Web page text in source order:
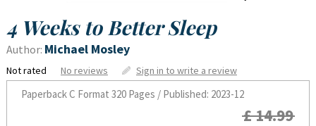
4 Weeks to Better Sleep
Author: Michael Mosley
Not rated No reviews Sign in to write a review
Paperback C Format 320 Pages / Published: 2023-12
£ 14.99